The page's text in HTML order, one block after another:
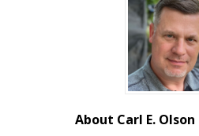
About Carl E. Olson